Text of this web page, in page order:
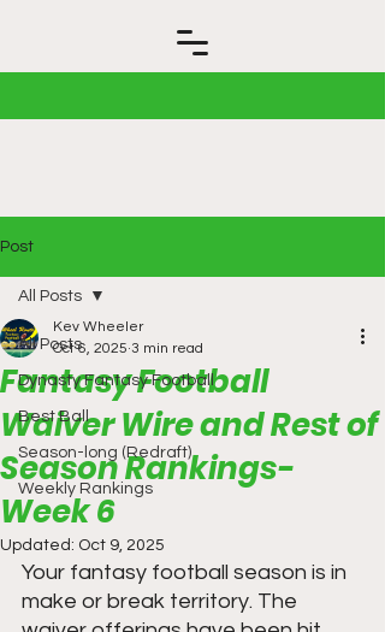
Post
All Posts
Dynasty Fantasy Football
Best Ball
Season-long (Redraft)
Weekly Rankings
All Posts
Fantasy Football
Waiver Wire and Rest of
Season Rankings-
Week 6
Kev Wheeler
Oct 6, 2025 3 min read
Updated: Oct 9, 2025
Your fantasy football season is in
make or break territory. The